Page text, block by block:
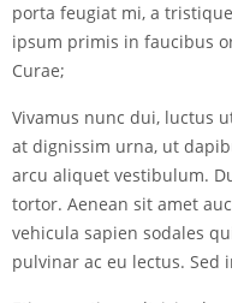
porta feugiat mi, a
ipsum primis in faucibus
Curae;
Vivamus nunc dui, luctus
at dignissim urna, ut
arcu aliquet vestibulum.
tortor. Aenean sit amet
vehicula sapien sodales
pulvinar ac eu lectus.